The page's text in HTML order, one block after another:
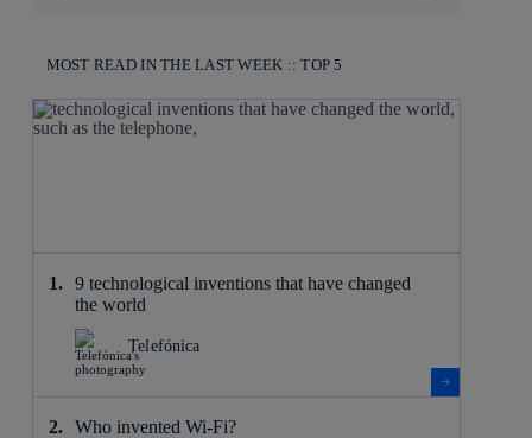
MOST READ IN THE LAST WEEK :: TOP 5
9 technological inventions that have changed
the world
Telefónica
Who invented Wi-Fi?